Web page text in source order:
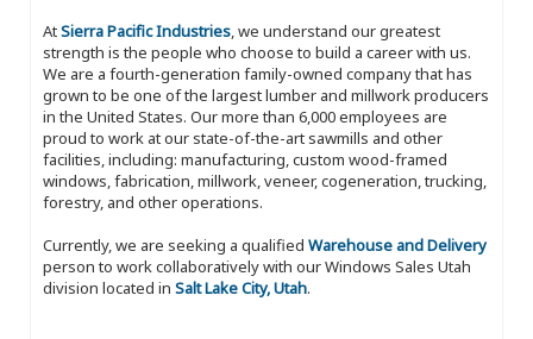
AtSierra Pacific Industries, we understand our greatest
strength is the people who choose to build a career with us.
We are a fourth-generation family-owned company that has
grown to be one of the largest lumber and millwork producers
in the United States. Our more than 6,000 employees are
proud to work at our state-of-the-art sawmills and other
facilities, including: manufacturing, custom wood-framed
windows, fabrication, millwork, veneer, cogeneration, trucking,
forestry, and other operations.
Currently, we are seeking a qualified Warehouse and Delivery
person to work collaboratively with our Windows Sales Utah
division located in Salt Lake City, Utah.